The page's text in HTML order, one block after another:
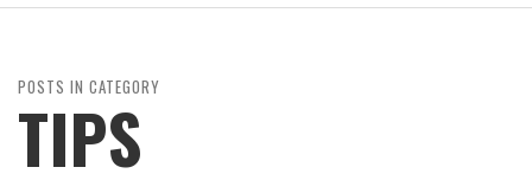
POSTS IN CATEGORY
TIPS